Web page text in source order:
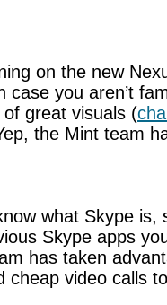
on the new
you aren’t
great visuals (
the Mint team
what Skype
Skype apps
has taken
video calls